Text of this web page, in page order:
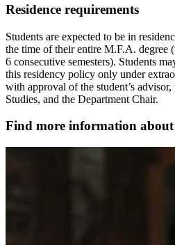
Residence requirements
Students are expected to be in
the time of their entire M.F.A. degree
6 consecutive semesters). Students
this residency policy only under
with approval of the student’s
Studies, and the Department Chair.
Find more information